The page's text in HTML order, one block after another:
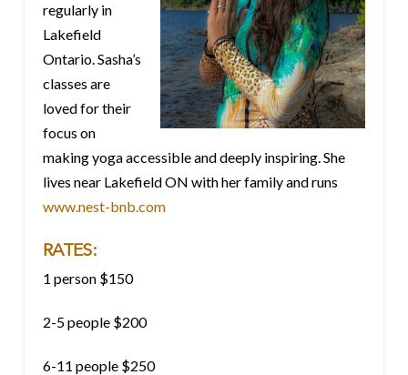
regularly in
Lakefield
Ontario. Sasha’s
classes are
loved for their
focus on
making yoga accessible and deeply inspiring. She
lives near Lakefield ON with her family and runs
www.nest-bnb.com
RATES:
1 person $150
2-5 people $200
6-11 people $250